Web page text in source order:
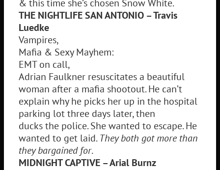
& this time she’s chosen Snow White.
THE NIGHTLIFE SAN ANTONIO – Travis
Luedke
Vampires,
Mafia & Sexy Mayhem:
EMT on call,
Adrian Faulkner resuscitates a beautiful
woman after a mafia shootout. He can’t
explain why he picks her up in the hospital
parking lot three days later, then
ducks the police. She wanted to escape. He
wanted to get laid.They both got more than
they bargained for.
MIDNIGHT CAPTIVE – Arial Burnz